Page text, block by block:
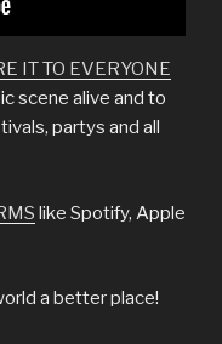
IT TO EVERYONE
scene alive and to
partys and all
like Spotify, Apple
a better place!